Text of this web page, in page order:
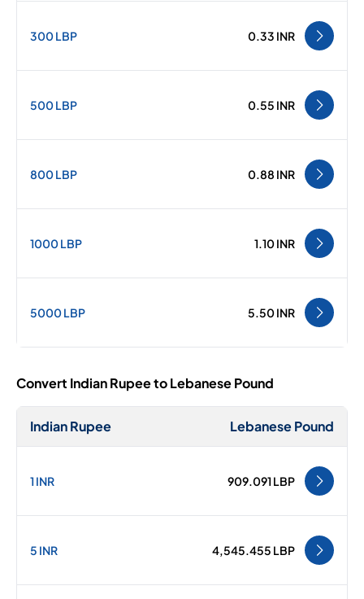
300 LBP 0.33 INR
500 LBP 0.55 INR
800 LBP 0.88 INR
1000 LBP 1.10 INR
5000 LBP 5.50 INR
Convert Indian Rupee to Lebanese Pound
Indian Rupee Lebanese Pound
1 INR 909.091 LBP
5 INR 4,545.455 LBP